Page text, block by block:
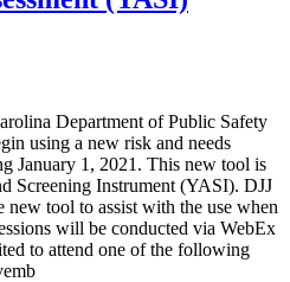
Department of Public Safety
using a new risk and needs
January 1, 2021. This new tool is
Screening Instrument (YASI). DJJ
tool to assist with the use when
will be conducted via WebEx
to attend one of the following